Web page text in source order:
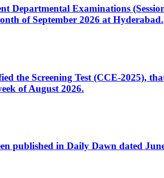
Departmental Examinations
of September 2026 at Hyderabad.
the Screening Test (CCE-2025),
of August 2026.
published in Daily Dawn dated